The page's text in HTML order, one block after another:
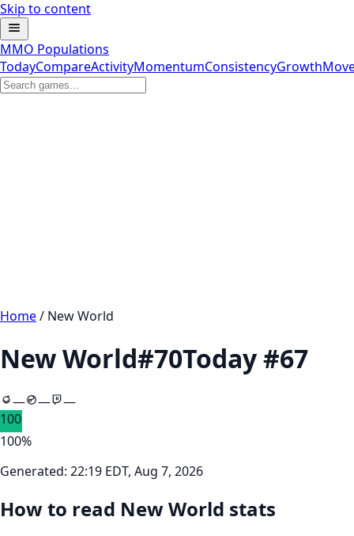
Skip to content
MMO Populations
TodayCompareActivityMomentumConsistencyGrowth
Home/ New World
New World#70Today #67
— —
—
100
100%
Generated: 22:19 EDT, Aug 7, 2026
How to read New World stats